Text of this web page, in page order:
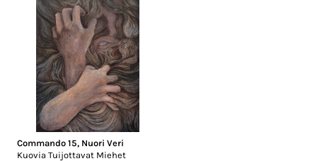
Commando 15, Nuori Veri
Kuovia Tuijottavat Miehet